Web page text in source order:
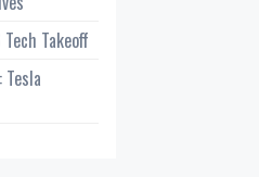
Takeoff
Tesla